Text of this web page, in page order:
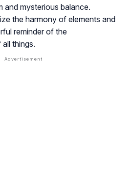
and mysterious balance.
the harmony of elements and
reminder of the
things.